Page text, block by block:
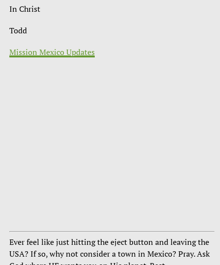
In Christ
Todd
Mission Mexico Updates
Ever feel like just hitting the eject button and leaving the
USA? If so, why not consider a town in Mexico? Pray. Ask